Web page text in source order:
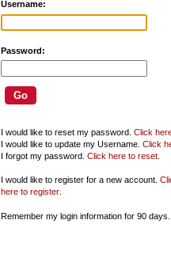
Username:
Password:
I would like to reset my password. Click
I would like to update my Username. Click
I forgot my password. Click here to reset.
I would like to register for a new account.
here to register.
Remember my login information for 90 days.